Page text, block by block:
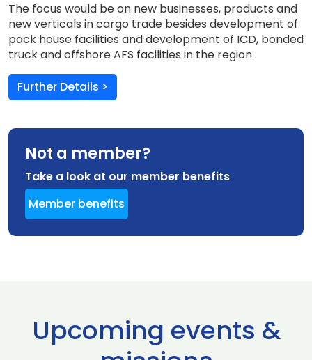
The focus would be on new businesses, products and
new verticals in cargo trade besides development of
pack house facilities and development of ICD, bonded
truck and offshore AFS facilities in the region.
Further Details >
Not a member?
Take a look at our member benefits
Member benefits
Upcoming events &